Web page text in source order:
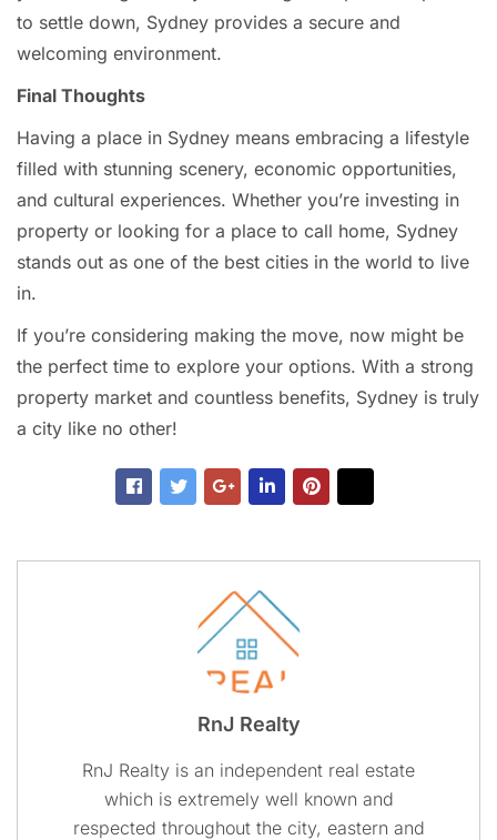
to settle down, Sydney provides a secure and
welcoming environment.
Final Thoughts
Having a place in Sydney means embracing a lifestyle
filled with stunning scenery, economic opportunities,
and cultural experiences. Whether you’re investing in
property or looking for a place to call home, Sydney
stands out as one of the best cities in the world to live
in.
If you’re considering making the move, now might be
the perfect time to explore your options. With a strong
property market and countless benefits, Sydney is truly
a city like no other!
RnJ Realty
RnJ Realty is an independent real estate
which is extremely well known and
respected throughout the city, eastern and